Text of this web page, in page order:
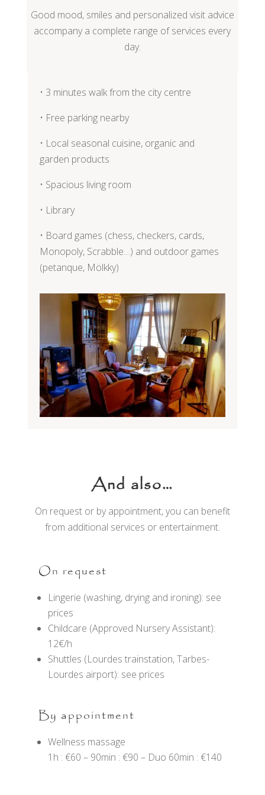
Good mood, smiles and personalized visit advice
accompany a complete range of services every
day.
• 3 minutes walk from the city centre
• Free parking nearby
• Local seasonal cuisine, organic and
garden products
• Spacious living room
• Library
• Board games (chess, checkers, cards,
Monopoly, Scrabble…) and outdoor games
(petanque, Mölkky)
And also…
On request or by appointment, you can benefit
from additional services or entertainment.
On request
Lingerie (washing, drying and ironing): see
prices
Childcare (Approved Nursery Assistant):
12€/h
Shuttles (Lourdes trainstation, Tarbes-
Lourdes airport): see prices
By appointment
Wellness massage
1h : €60 – 90min : €90 – Duo 60min : €140